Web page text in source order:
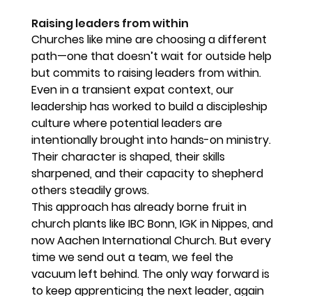
Raising leaders from within
Churches like mine are choosing a different
path—one that doesn’t wait for outside help
but commits to raising leaders from within.
Even in a transient expat context, our
leadership has worked to build a discipleship
culture where potential leaders are
intentionally brought into hands-on ministry.
Their character is shaped, their skills
sharpened, and their capacity to shepherd
others steadily grows.
This approach has already borne fruit in
church plants like IBC Bonn, IGK in Nippes, and
now Aachen International Church. But every
time we send out a team, we feel the
vacuum left behind. The only way forward is
to keep apprenticing the next leader, again